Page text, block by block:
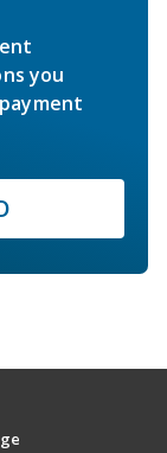
you